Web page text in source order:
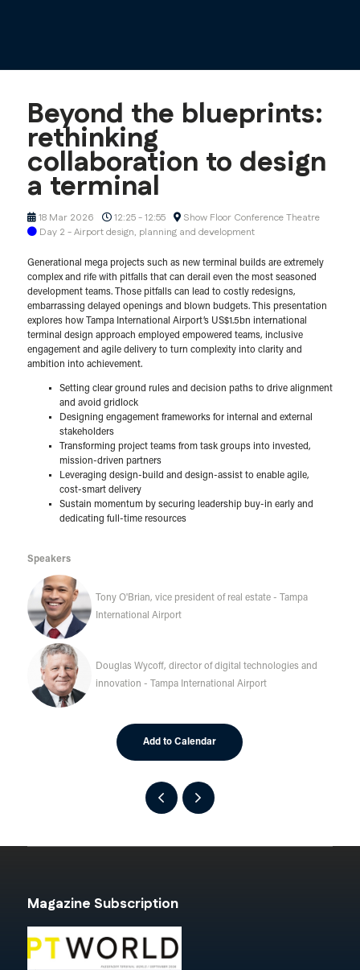
Beyond the blueprints:
rethinking
collaboration to design
a terminal
18 Mar 2026 12:25 - 12:55
Show Floor Conference Theatre
Day 2 - Airport design, planning and development
Generational mega projects such as new terminal builds are extremely
complex and rife with pitfalls that can derail even the most seasoned
development teams. Those pitfalls can lead to costly redesigns,
embarrassing delayed openings and blown budgets. This presentation
explores how Tampa International Airport’s US$1.5bn international
terminal design approach employed empowered teams, inclusive
engagement and agile delivery to turn complexity into clarity and
ambition into achievement.
Setting clear ground rules and decision paths to drive alignment
and avoid gridlock
Designing engagement frameworks for internal and external
stakeholders
Transforming project teams from task groups into invested,
mission-driven partners
Leveraging design-build and design-assist to enable agile,
cost-smart delivery
Sustain momentum by securing leadership buy-in early and
dedicating full-time resources
Speakers
Tony O'Brian, vice president of real estate - Tampa
International Airport
Douglas Wycoff, director of digital technologies and
innovation - Tampa International Airport
Add to Calendar
Magazine Subscription